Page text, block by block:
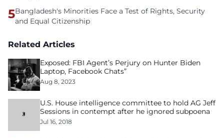
5Bangladesh's Minorities Face a Test of Rights, Security
and Equal Citizenship
Related Articles
Exposed: FBI Agent’s Perjury on Hunter Biden
Laptop, Facebook Chats”
Aug 8, 2023
U.S. House intelligence committee to hold AG Jeff
Sessions in contempt after he ignored subpoena
Jul 16, 2018